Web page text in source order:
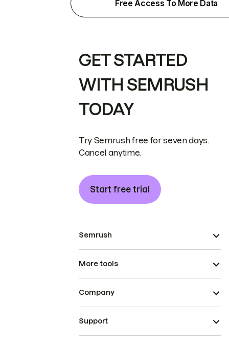
Free Access To More Data
GET STARTED
WITH SEMRUSH
TODAY
Try Semrush free for seven days.
Cancel anytime.
Start free trial
Semrush
More tools
Company
Support